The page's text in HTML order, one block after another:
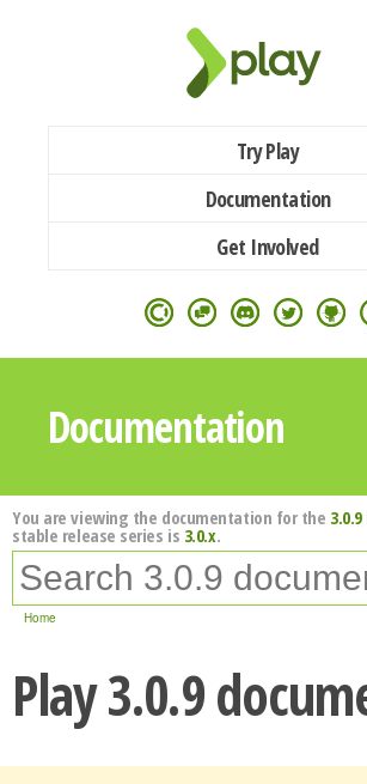
Try Play
Documentation
Get Involved
Documentation
You are viewing the documentation for the 3.0.9
stable release series is 3.0.x.
Home
Play 3.0.9